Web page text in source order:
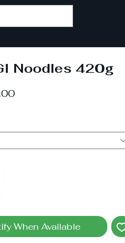
Noodles 420g
Sale
When Available